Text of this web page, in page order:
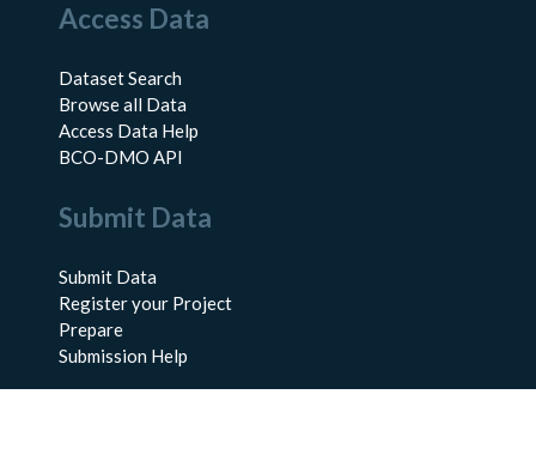
Access Data
Dataset Search
Browse all Data
Access Data Help
BCO-DMO API
Submit Data
Submit Data
Register your Project
Prepare
Submission Help